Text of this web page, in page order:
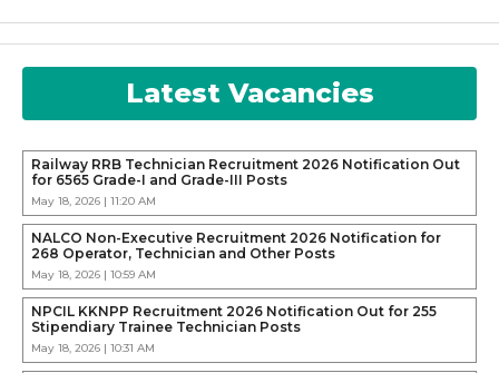
Latest Vacancies
Railway RRB Technician Recruitment 2026 Notification Out
for 6565 Grade-I and Grade-III Posts
May 18, 2026 | 11:20 AM
NALCO Non-Executive Recruitment 2026 Notification for
268 Operator, Technician and Other Posts
May 18, 2026 | 10:59 AM
NPCIL KKNPP Recruitment 2026 Notification Out for 255
Stipendiary Trainee Technician Posts
May 18, 2026 | 10:31 AM